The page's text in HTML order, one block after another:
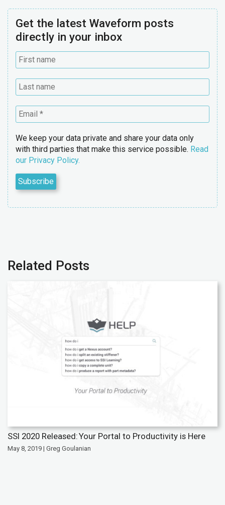
Get the latest Waveform posts
directly in your inbox
We keep your data private and share your data only
with third parties that make this service possible. Read
our Privacy Policy.
Related Posts
SSI 2020 Released: Your Portal to Productivity is Here
May 8, 2019 | Greg Goulanian